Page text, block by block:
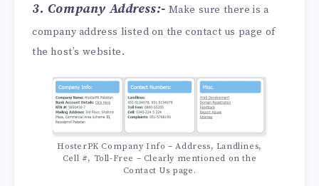
3. Company Address:- Make sure there is a
company address listed on the contact us page of
the host’s website.
HosterPK Company Info – Address, Landlines,
Cell #, Toll-Free – Clearly mentioned on the
Contact Us page.